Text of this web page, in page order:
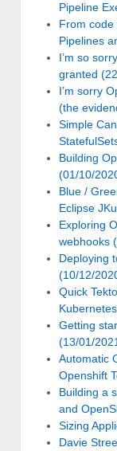
Pipeline
From code
Pipelines
I’m so
granted
I’m sorry
(the
Simple
Building
(01/10/
Blue /
Eclipse
Exploring
webhooks
Deploying
(10/12/
Quick
Getting
(13/01/
Automatic
Openshift
Building a
and
Sizing
Davie